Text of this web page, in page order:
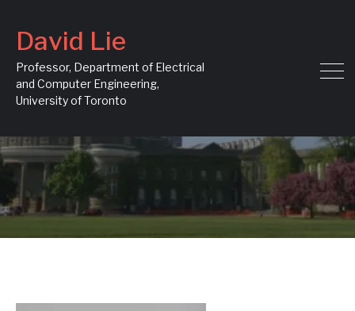
David Lie
Professor, Department of Electrical
and Computer Engineering,
University of Toronto